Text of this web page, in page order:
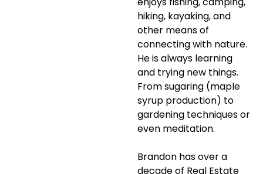
hiking, kayaking, and
other means of
connecting with nature.
He is always learning
and trying new things.
From sugaring (maple
syrup production) to
gardening techniques or
even meditation.
Brandon has over a
decade of Real Estate